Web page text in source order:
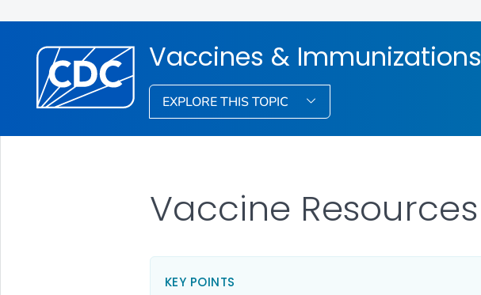
Vaccines & Immunizations
EXPLORE THIS TOPIC
Vaccine Resources
KEY POINTS